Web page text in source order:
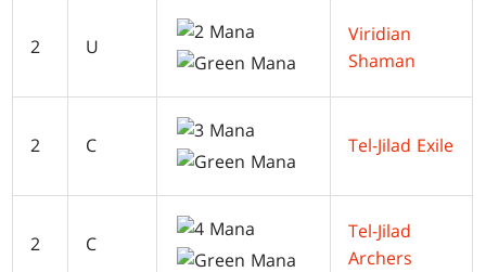
2 U
Viridian
Shaman
2 C Tel-Jilad Exile
2 C
Tel-Jilad
Archers